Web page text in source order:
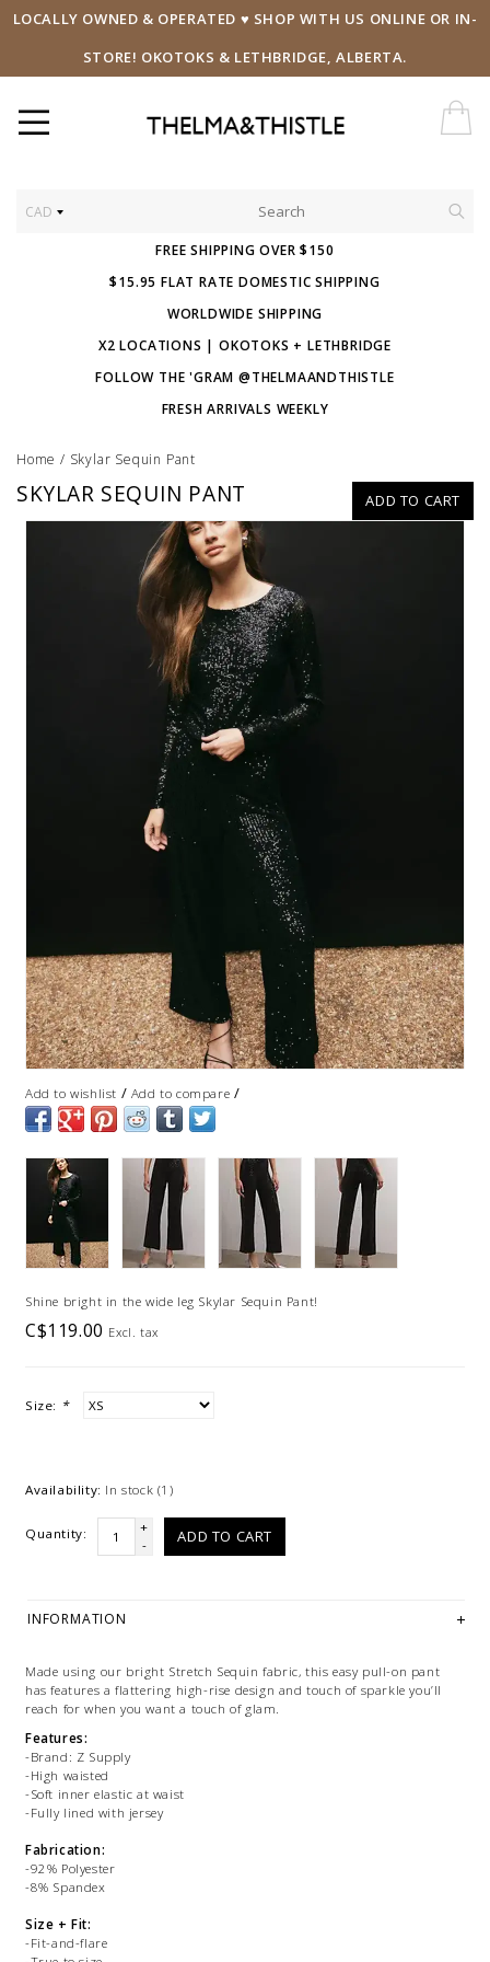
LOCALLY OWNED & OPERATED ♥ SHOP WITH US ONLINE OR IN-
STORE! OKOTOKS & LETHBRIDGE, ALBERTA.
CAD
FREE SHIPPING OVER $150
$15.95 FLAT RATE DOMESTIC SHIPPING
WORLDWIDE SHIPPING
X2 LOCATIONS | OKOTOKS + LETHBRIDGE
FOLLOW THE 'GRAM @THELMAANDTHISTLE
FRESH ARRIVALS WEEKLY
Home / Skylar Sequin Pant
ADD TO CART
SKYLAR SEQUIN PANT
Add to wishlist / Add to compare /
Shine bright in the wide leg Skylar Sequin Pant!
C$119.00 Excl. tax
Size: *
Availability: In stock (1)
Quantity:
+
-
ADD TO CART
INFORMATION
Made using our bright Stretch Sequin fabric, this easy pull-on pant
has features a flattering high-rise design and touch of sparkle you’ll
reach for when you want a touch of glam.
Features:
-Brand: Z Supply
-High waisted
-Soft inner elastic at waist
-Fully lined with jersey
Fabrication:
-92% Polyester
-8% Spandex
Size + Fit:
-Fit-and-flare